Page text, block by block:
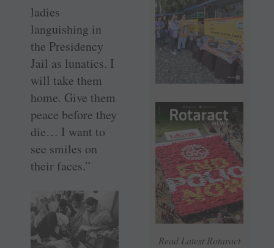
Read Latest Rotaract
ladies
languishing in
the Presidency
Jail as lunatics. I
will take them
home. Give them
peace before they
die… I want to
see smiles on
their faces.”